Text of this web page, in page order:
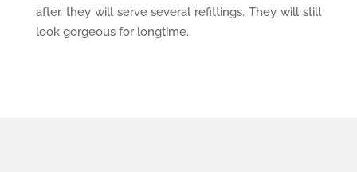
after, they will serve several refittings. They will still
look gorgeous for longtime.